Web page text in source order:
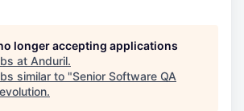
longer accepting applications
at Anduril.
similar to "Senior Software QA
.